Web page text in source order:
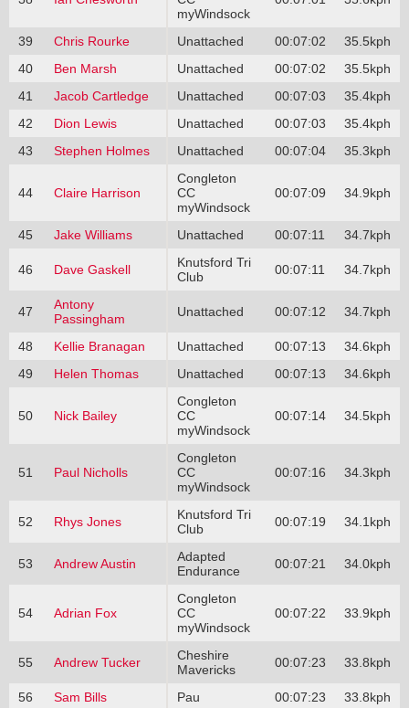
myWindsock
39 Chris Rourke Unattached 00:07:02
35.5kph
40
Ben Marsh Unattached 00:07:02
35.5kph
41
Jacob Cartledge Unattached 00:07:03
35.4kph
42
Dion Lewis Unattached 00:07:03
35.4kph
43
Stephen Holmes Unattached 00:07:04 35.3kph
44 Claire Harrison
Congleton
CC
myWindsock
00:07:09 34.9kph
45 Jake Williams Unattached 00:07:11 34.7kph
46 Dave Gaskell
Knutsford Tri
Club
00:07:11 34.7kph
47
Antony
Passingham
Unattached 00:07:12 34.7kph
48 Kellie Branagan Unattached 00:07:13
34.6kph
49
Helen Thomas Unattached 00:07:13 34.6kph
50 Nick Bailey
Congleton
CC
myWindsock
00:07:14 34.5kph
51 Paul Nicholls
Congleton
CC
myWindsock
00:07:16 34.3kph
52 Rhys Jones
Knutsford Tri
Club
00:07:19 34.1kph
53 Andrew Austin
Adapted
Endurance
00:07:21 34.0kph
54 Adrian Fox
Congleton
CC
myWindsock
00:07:22 33.9kph
55 Andrew Tucker
Cheshire
Mavericks
00:07:23 33.8kph
56 Sam Bills Pau 00:07:23 33.8kph